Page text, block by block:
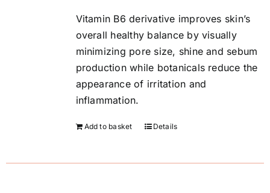
Vitamin B6 derivative improves skin’s
overall healthy balance by visually
minimizing pore size, shine and sebum
production while botanicals reduce the
appearance of irritation and
inflammation.
Add to basket Details